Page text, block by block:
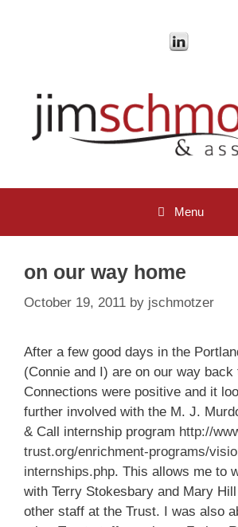
Menu
on our way home
October 19, 2011 by jschmotzer
After a few good days in the
(Connie and I) are on our way back
Connections were positive and it
further involved with the M. J.
& Call internship program http://
trust.org/enrichment-programs/
internships.php. This allows me to
with Terry Stokesbary and Mary
other staff at the Trust. I was also